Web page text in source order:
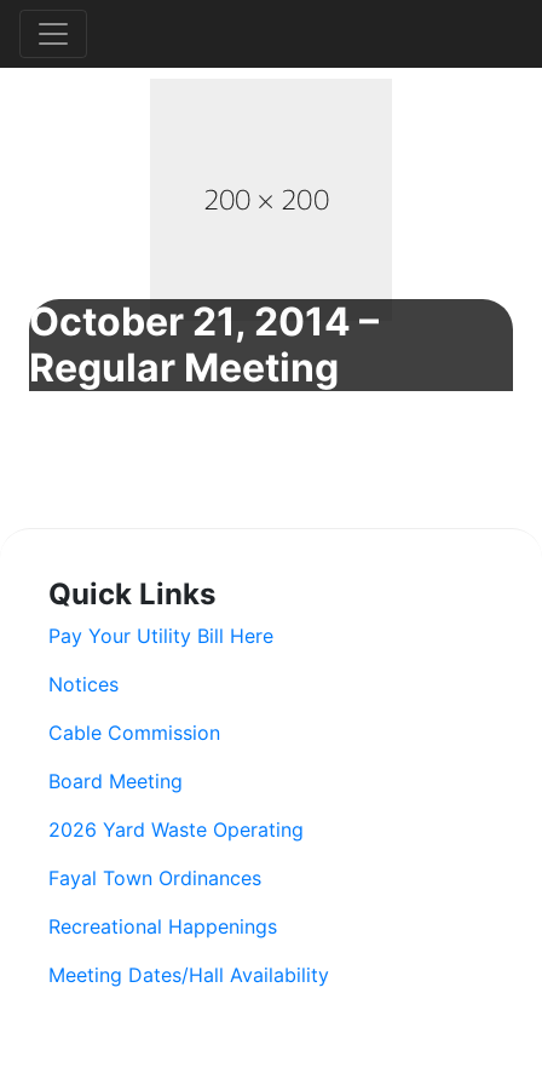
October 21, 2014 –
Regular Meeting
Quick Links
Pay Your Utility Bill Here
Notices
Cable Commission
Board Meeting
2026 Yard Waste Operating
Fayal Town Ordinances
Recreational Happenings
Meeting Dates/Hall Availability